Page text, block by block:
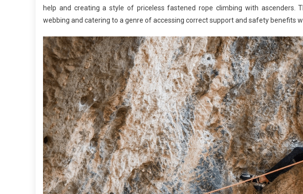
help and creating a style of priceless fastened rope climbing with ascenders.
webbing and catering to a genre of accessing correct support and safety benefits